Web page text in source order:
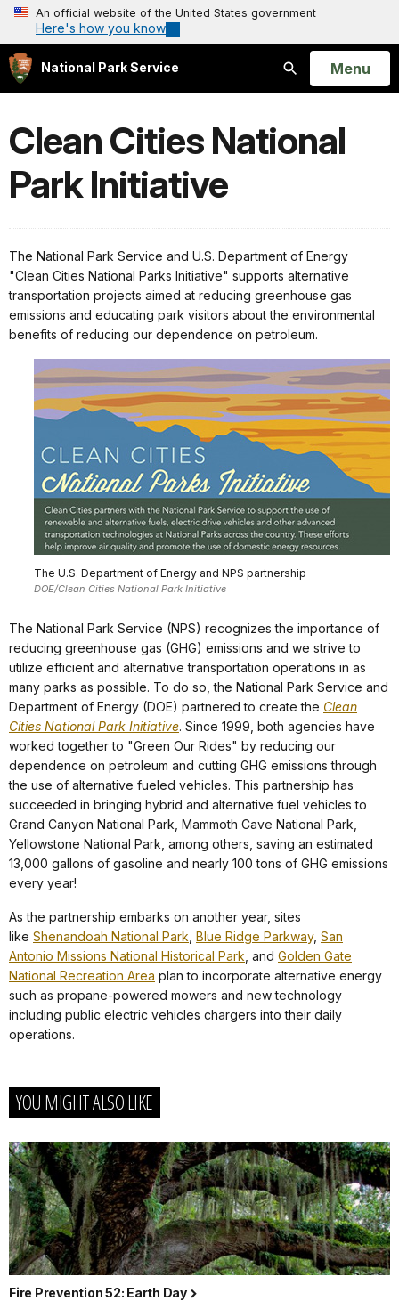
An official website of the United States government
Here's how you know
National Park Service
Search
Open
Menu
Clean Cities National
Park Initiative
The National Park Service and U.S. Department of Energy
"Clean Cities National Parks Initiative" supports alternative
transportation projects aimed at reducing greenhouse gas
emissions and educating park visitors about the environmental
benefits of reducing our dependence on petroleum.
The U.S. Department of Energy and NPS partnership
DOE/Clean Cities National Park Initiative
The National Park Service (NPS) recognizes the importance of
reducing greenhouse gas (GHG) emissions and we strive to
utilize efficient and alternative transportation operations in as
many parks as possible. To do so, the National Park Service and
Department of Energy (DOE) partnered to create the Clean
Cities National Park Initiative. Since 1999, both agencies have
worked together to "Green Our Rides" by reducing our
dependence on petroleum and cutting GHG emissions through
the use of alternative fueled vehicles. This partnership has
succeeded in bringing hybrid and alternative fuel vehicles to
Grand Canyon National Park, Mammoth Cave National Park,
Yellowstone National Park, among others, saving an estimated
13,000 gallons of gasoline and nearly 100 tons of GHG emissions
every year!
As the partnership embarks on another year, sites
like Shenandoah National Park Blue Ridge Parkway, San
Antonio Missions National Historical Park , and Golden Gate
National Recreation Area plan to incorporate alternative energy
such as propane-powered mowers and new technology
including public electric vehicles chargers into their daily
operations.
YOU MIGHT ALSO LIKE
Fire Prevention 52: Earth Day